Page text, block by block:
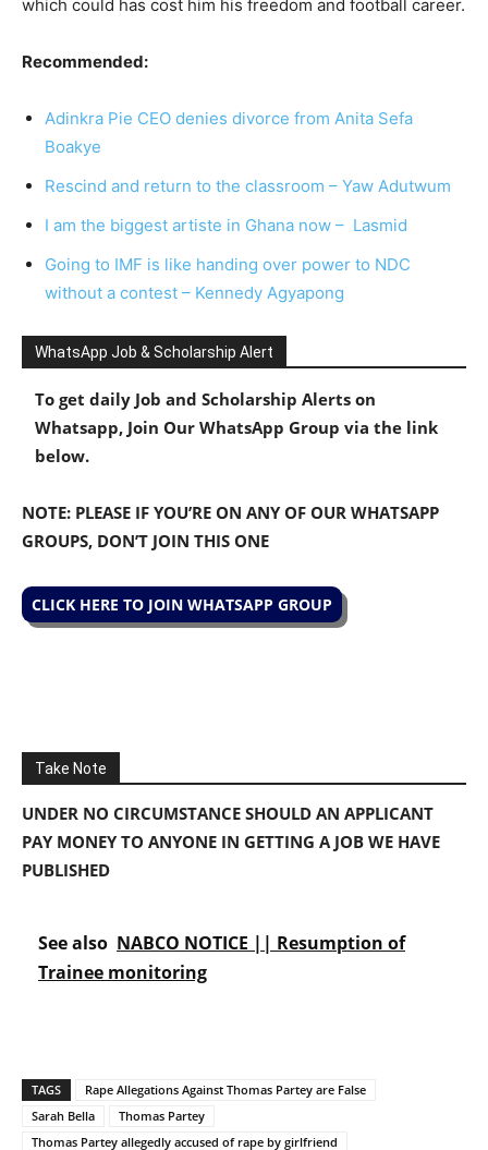
which could has cost him his freedom and football career.
Recommended:
Adinkra Pie CEO denies divorce from Anita Sefa
Boakye
Rescind and return to the classroom – Yaw Adutwum
I am the biggest artiste in Ghana now – Lasmid
Going to IMF is like handing over power to NDC
without a contest – Kennedy Agyapong
WhatsApp Job & Scholarship Alert
To get daily Job and Scholarship Alerts on
Whatsapp, Join Our WhatsApp Group via the link
below.
NOTE: PLEASE IF YOU’RE ON ANY OF OUR WHATSAPP
GROUPS, DON’T JOIN THIS ONE
CLICK HERE TO JOIN WHATSAPP GROUP
Take Note
UNDER NO CIRCUMSTANCE SHOULD AN APPLICANT
PAY MONEY TO ANYONE IN GETTING A JOB WE HAVE
PUBLISHED
See also NABCO NOTICE || Resumption of
Trainee monitoring
TAGS
Rape Allegations Against Thomas Partey are False
Sarah Bella
Thomas Partey
Thomas Partey allegedly accused of rape by girlfriend